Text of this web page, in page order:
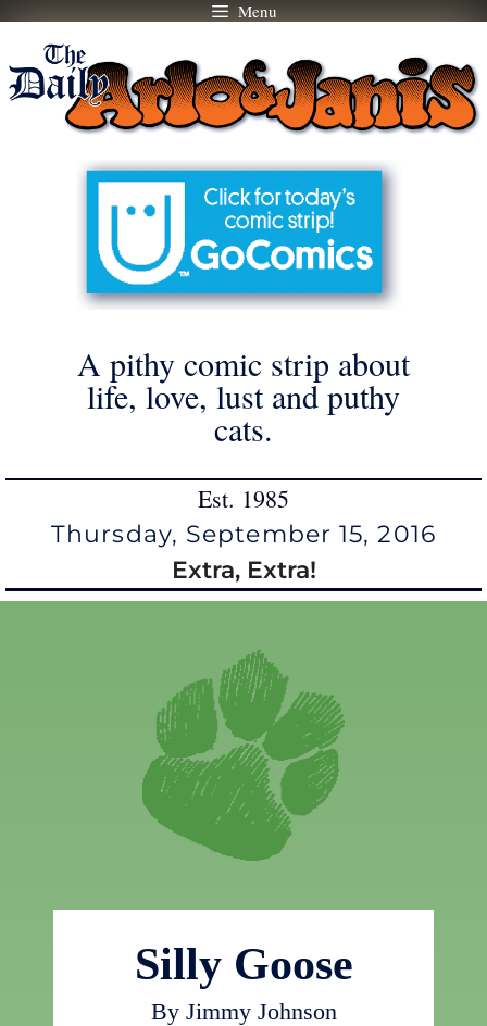
Skip
content
Menu
A pithy comic strip about
life, love, lust and puthy
cats.
Est. 1985
Thursday, September 15, 2016
Extra, Extra!
Silly Goose
By Jimmy Johnson